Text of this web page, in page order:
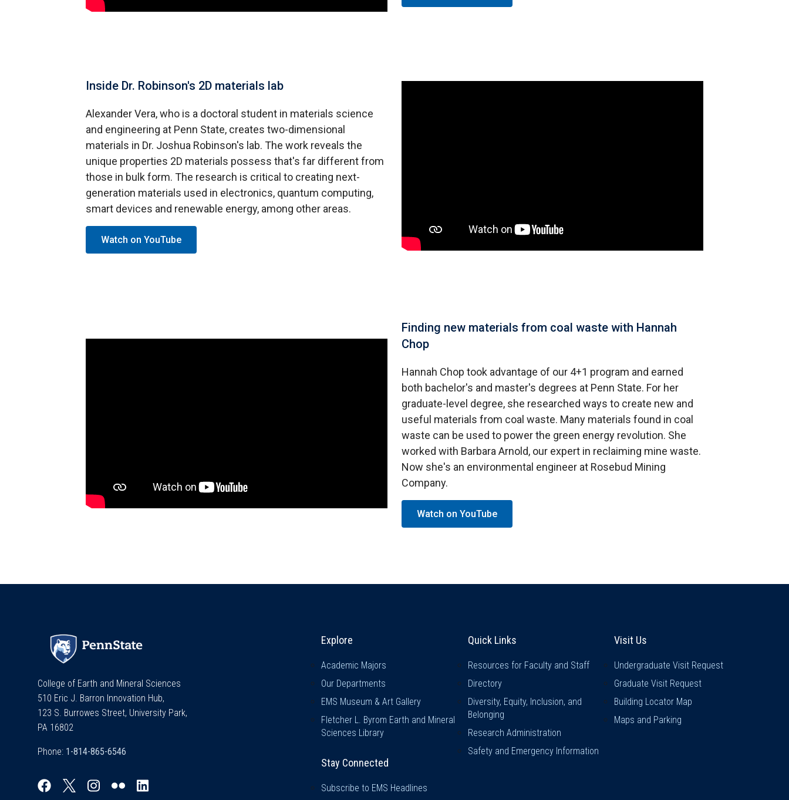
Inside Dr. Robinson's 2D materials lab
Alexander Vera, who is a doctoral student in materials science
and engineering at Penn State, creates two-dimensional
materials in Dr. Joshua Robinson's lab. The work reveals the
unique properties 2D materials possess that's far different from
those in bulk form. The research is critical to creating next-
generation materials used in electronics, quantum computing,
smart devices and renewable energy, among other areas.
Watch on YouTube
Finding new materials from coal waste with Hannah
Chop
Hannah Chop took advantage of our 4+1 program and earned
both bachelor's and master's degrees at Penn State. For her
graduate-level degree, she researched ways to create new and
useful materials from coal waste. Many materials found in coal
waste can be used to power the green energy revolution. She
worked with Barbara Arnold, our expert in reclaiming mine waste.
Now she's an environmental engineer at Rosebud Mining
Company.
Watch on YouTube
College of Earth and Mineral Sciences
510 Eric J. Barron Innovation Hub,
123 S. Burrowes Street, University Park,
PA 16802
Phone:
Explore & Stay Connected
Explore
Academic Majors
Our Departments
EMS Museum & Art Gallery
Fletcher L. Byrom Earth and Mineral
Sciences Library
Stay Connected
Subscribe to EMS Headlines
Quick Links
Quick Links
Resources for Faculty and Staff
Directory
Diversity, Equity, Inclusion, and
Belonging
Research Administration
Safety and Emergency Information
Visit Us
Visit Us
Undergraduate Visit Request
Graduate Visit Request
Building Locator Map
Maps and Parking